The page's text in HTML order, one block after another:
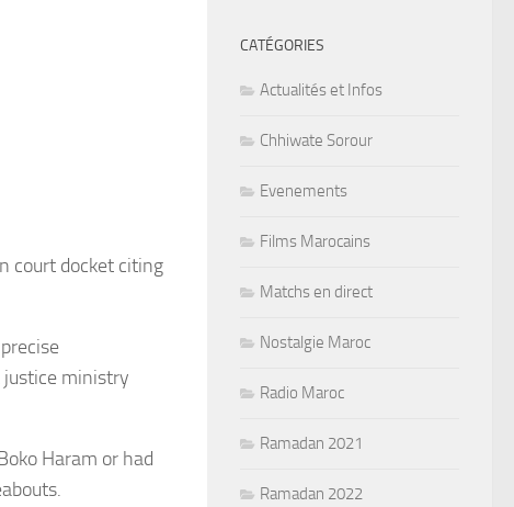
court docket citing
justice ministry
Haram or had
CATÉGORIES
Actualités et Infos
Chhiwate Sorour
Evenements
Films Marocains
Matchs en direct
Nostalgie Maroc
Radio Maroc
Ramadan 2021
Ramadan 2022